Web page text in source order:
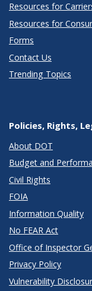
Resources for
Resources for
Forms
Contact Us
Trending Topics
Policies, Rights,
About DOT
Budget and
Civil Rights
FOIA
Information Quality
No FEAR Act
Office of Inspector
Privacy Policy
Vulnerability